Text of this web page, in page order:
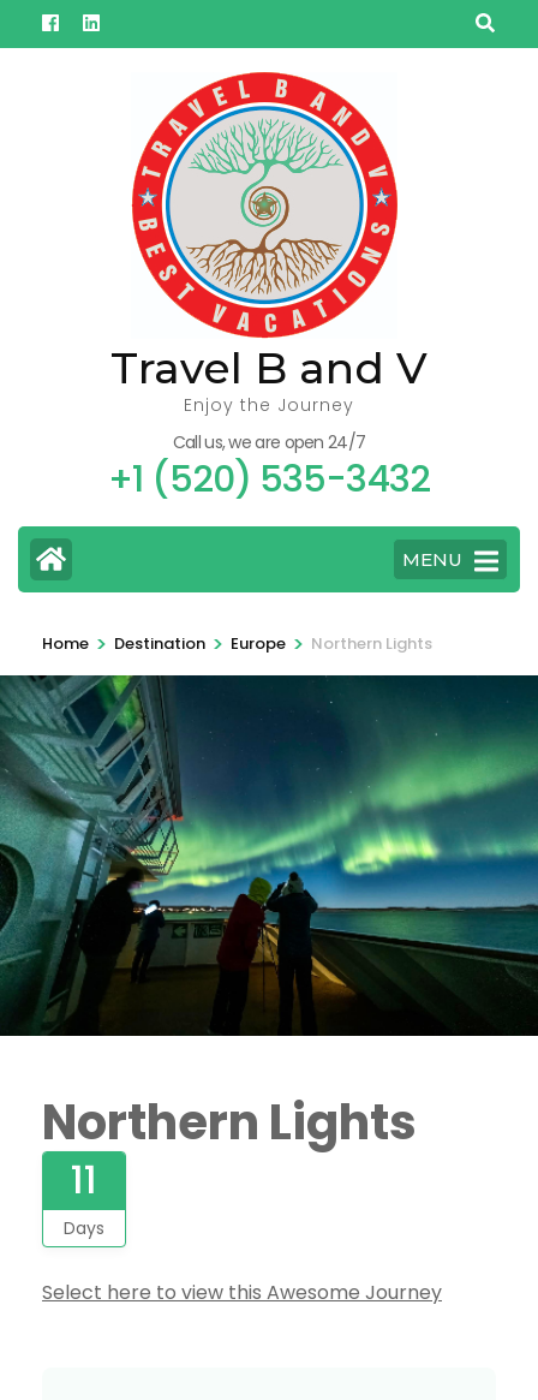
to
Travel B and V
Enjoy the Journey
Call us, we are open 24/7
+1 (520) 535-3432
MENU
Home > Destination > Europe > Northern Lights
Northern Lights
11
Days
Select here to view this Awesome Journey